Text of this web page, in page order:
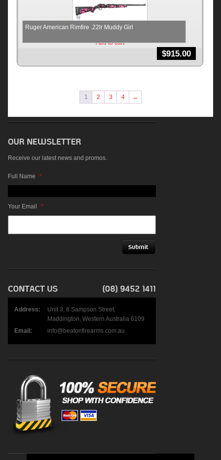
Ruger American Rimfire .22lr Muddy Girl
$915.00
Add to cart
1 2 3 4 →
Receive our latest news and promos.
Full Name *
Your Email *
Address:
Unit 3, 8 Sampson Street,
Maddington, Western Australia 6109
Email:
info@beatonfirearms.com.au